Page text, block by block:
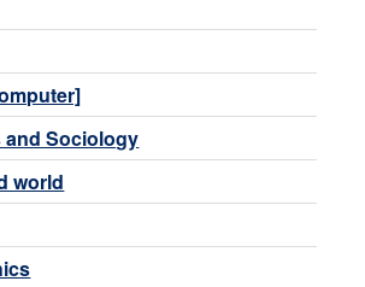
and Sociology
world